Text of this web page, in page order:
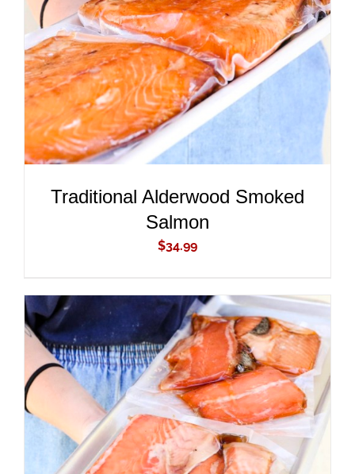
ADD TO CART
/
DETAILS
Traditional Alderwood Smoked
Salmon
$34.99
ADD TO CART
/
DETAILS